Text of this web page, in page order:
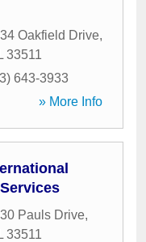
Oakfield Drive,
33511
643-3933
» More Info
Pauls Drive,
33511